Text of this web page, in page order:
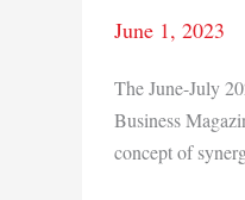
June 1, 2023
The June-July
Business
concept of